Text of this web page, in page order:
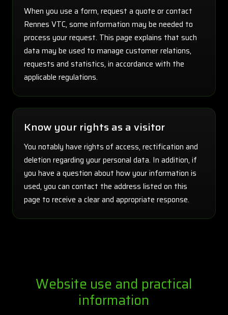
When you use a form, request a quote or contact
Rennes VTC, some information may be needed to
process your request. This page explains that such
data may be used to manage customer relations,
requests and statistics, in accordance with the
applicable regulations.
Know your rights as a visitor
You notably have rights of access, rectification and
deletion regarding your personal data. In addition, if
you have a question about how your information is
used, you can contact the address listed on this
page to receive a clear and appropriate response.
Website use and practical
information